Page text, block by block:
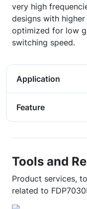
very high
designs with
optimized for low
switching speed.
Application
Feature
Tools and
Product services,
related to